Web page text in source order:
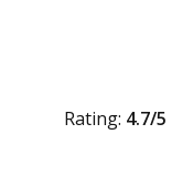
Rating: 4.7/5